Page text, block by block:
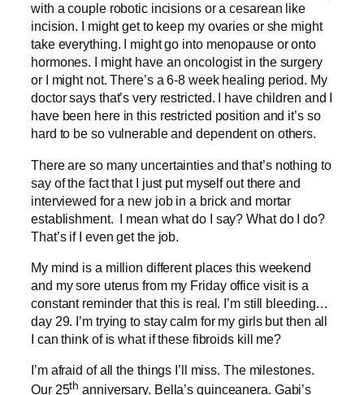
with a couple robotic incisions or a cesarean like
incision. I might get to keep my ovaries or she might
take everything. I might go into menopause or onto
hormones. I might have an oncologist in the surgery
or I might not. There’s a 6-8 week healing period. My
doctor says that’s very restricted. I have children and I
have been here in this restricted position and it’s so
hard to be so vulnerable and dependent on others.
There are so many uncertainties and that’s nothing to
say of the fact that I just put myself out there and
interviewed for a new job in a brick and mortar
establishment. I mean what do I say? What do I do?
That’s if I even get the job.
My mind is a million different places this weekend
and my sore uterus from my Friday office visit is a
constant reminder that this is real. I’m still bleeding…
day 29. I’m trying to stay calm for my girls but then all
I can think of is what if these fibroids kill me?
I’m afraid of all the things I’ll miss. The milestones.
Our 25th anniversary. Bella’s quinceanera. Gabi’s